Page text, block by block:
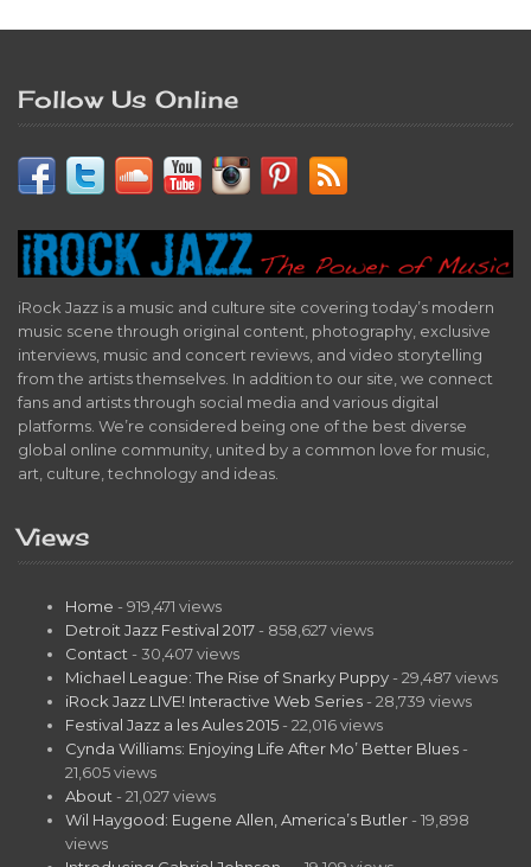
Follow Us Online
iRock Jazz is a music and culture site covering today’s modern
music scene through original content, photography, exclusive
interviews, music and concert reviews, and video storytelling
from the artists themselves. In addition to our site, we connect
fans and artists through social media and various digital
platforms. We’re considered being one of the best diverse
global online community, united by a common love for music,
art, culture, technology and ideas.
Views
Home - 919,471 views
Detroit Jazz Festival 2017 - 858,627 views
Contact - 30,407 views
Michael League: The Rise of Snarky Puppy - 29,487 views
iRock Jazz LIVE! Interactive Web Series - 28,739 views
Festival Jazz a les Aules 2015 - 22,016 views
Cynda Williams: Enjoying Life After Mo’ Better Blues -
21,605 views
About - 21,027 views
Wil Haygood: Eugene Allen, America’s Butler - 19,898
views